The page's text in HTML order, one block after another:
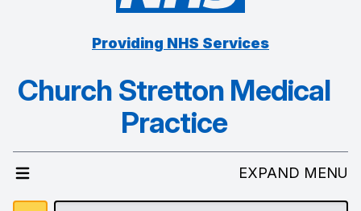
Providing NHS Services
Church Stretton Medical
Practice
EXPAND MENU